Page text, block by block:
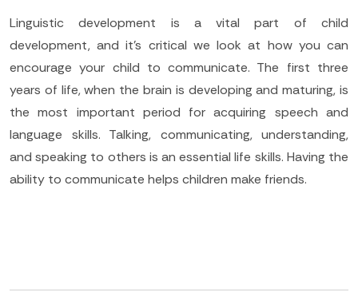
Linguistic development is a vital part of child
development, and it’s critical we look at how you can
encourage your child to communicate. The first three
years of life, when the brain is developing and maturing, is
the most important period for acquiring speech and
language skills. Talking, communicating, understanding,
and speaking to others is an essential life skills. Having the
ability to communicate helps children make friends.